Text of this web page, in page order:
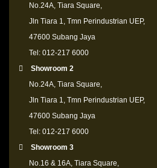
No.24A, Tiara Square,
Jln Tiara 1, Tmn Perindustrian UEP,
47600 Subang Jaya
Tel: 012-217 6000
Showroom 2
No.24A, Tiara Square,
Jln Tiara 1, Tmn Perindustrian UEP,
47600 Subang Jaya
Tel: 012-217 6000
Showroom 3
No.16 & 16A, Tiara Square,